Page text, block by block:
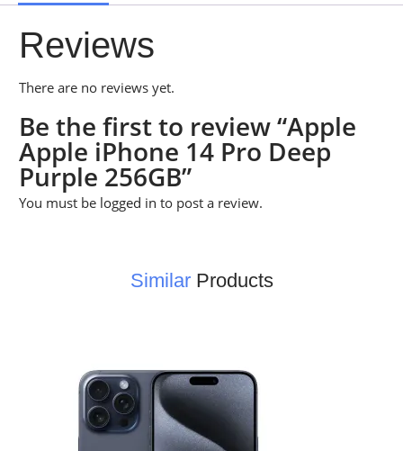
Reviews
There are no reviews yet.
Be the first to review “Apple
Apple iPhone 14 Pro Deep
Purple 256GB”
You must be logged in to post a review.
SimilarProducts